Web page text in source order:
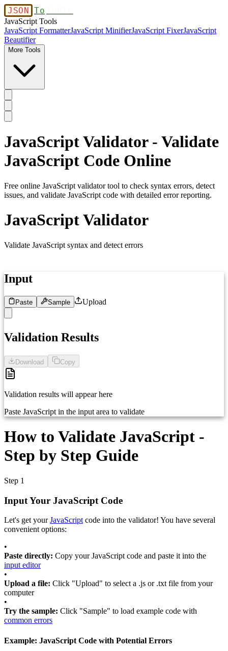
JSON To
JavaScript Tools
JavaScript FormatterJavaScript MinifierJavaScript FixerJavaScript
Beautifier
More Tools
JavaScript Validator - Validate
JavaScript Code Online
Free online JavaScript validator tool to check syntax errors, detect
issues, and validate JavaScript code with detailed error reporting.
JavaScript Validator
Validate JavaScript syntax and detect errors
Input
Paste Sample Upload
Validation Results
Download Copy
Validation results will appear here
Paste JavaScript in the input area to validate
How to Validate JavaScript -
Step by Step Guide
Step 1
Input Your JavaScript Code
Let's get yourJavaScript code into the validator! You have several
convenient options:
•
Paste directly: Copy your JavaScript code and paste it into the
input editor
•
Upload a file: Click "Upload" to select a .js or .txt file from your
computer
•
Try the sample: Click "Sample" to load example code with
common errors
Example: JavaScript Code with Potential Errors